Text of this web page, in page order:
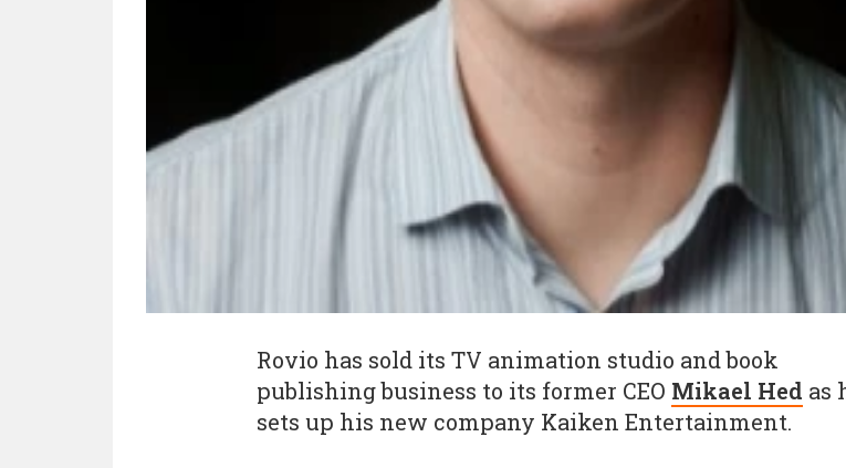
Rovio has sold its TV animation studio and book
publishing business to its former CEO Mikael Hed as
sets up his new company Kaiken Entertainment.